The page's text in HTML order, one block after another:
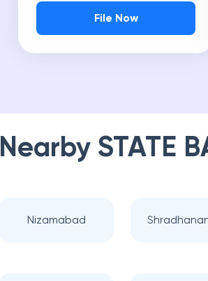
File Now
Nearby STATE
Nizamabad